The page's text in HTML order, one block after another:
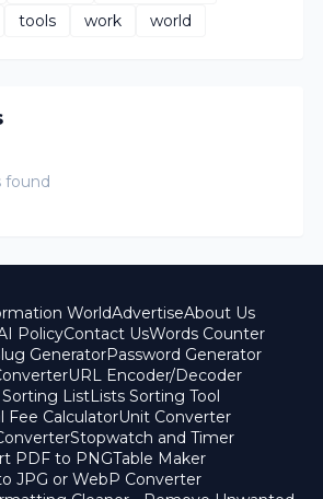
tools work world
found
WorldAdvertiseAbout Us
PolicyContact UsWords Counter
GeneratorPassword Generator
URL Encoder/Decoder
Sorting ListLists Sorting Tool
Fee CalculatorUnit Converter
Stopwatch and Timer
PDF to PNGTable Maker
JPG or WebP Converter